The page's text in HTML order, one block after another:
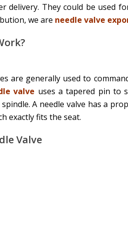
delivery. They could be used
we are needle valve
are generally used to
valve uses a tapered pin to
A needle valve has a
exactly fits the seat.
Valve